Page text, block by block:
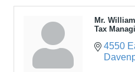
Mr.
Tax
4550